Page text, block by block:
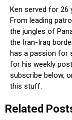
Ken served for 26
From leading
the jungles of
the Iran-Iraq
has a passion for
for his weekly
subscribe below,
this stuff.
Related